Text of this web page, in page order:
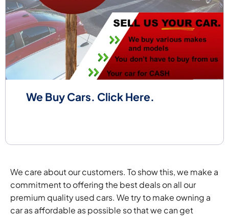
We Buy Cars. Click Here.
We care about our customers. To show this, we make a
commitment to offering the best deals on all our
premium quality used cars. We try to make owning a
car as affordable as possible so that we can get